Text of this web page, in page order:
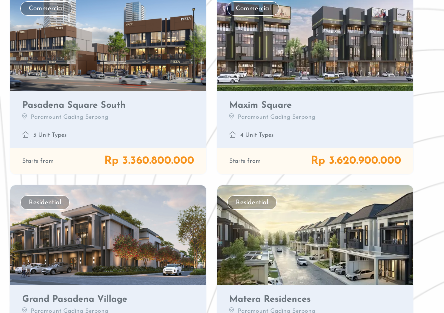
Commercial
Pasadena Square South
Paramount Gading Serpong
3 Unit Types
Starts from Rp 3.360.800.000
Commercial
Maxim Square
Paramount Gading Serpong
4 Unit Types
Starts from Rp 3.620.900.000
Residential
Grand Pasadena Village
Paramount Gading Serpong
Residential
Matera Residences
Paramount Gading Serpong